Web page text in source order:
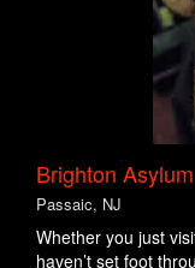
Brighton Asylum
Passaic, NJ
Whether you just
haven’t set foot